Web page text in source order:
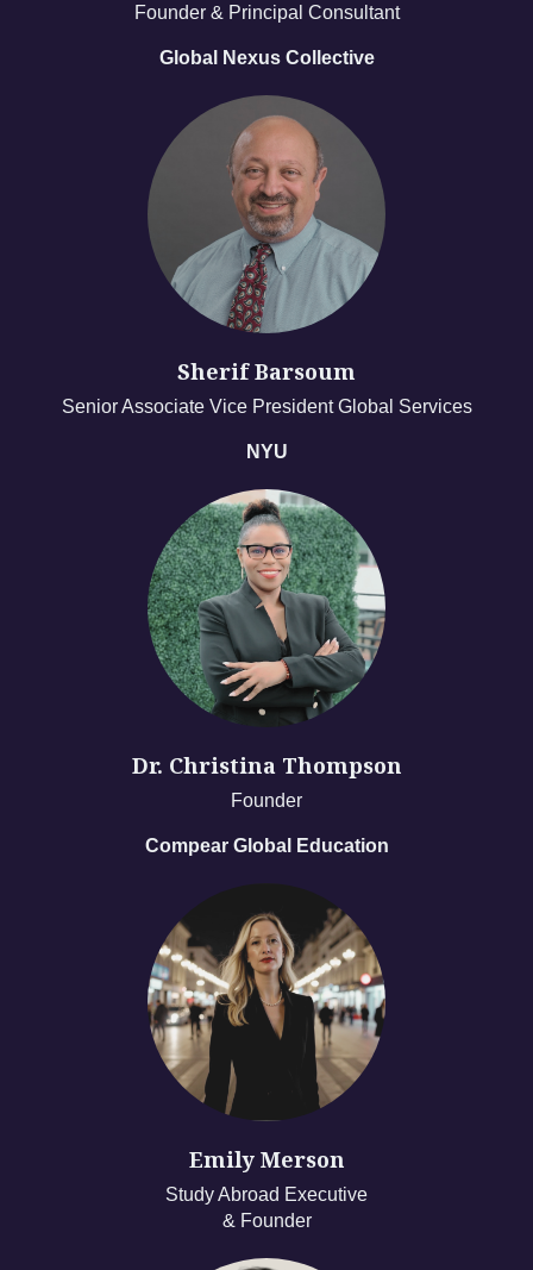
Founder & Principal Consultant
Global Nexus Collective
Sherif Barsoum
Senior Associate Vice President Global Services
NYU
Dr. Christina Thompson
Founder
Compear Global Education
Emily Merson
Study Abroad Executive
& Founder